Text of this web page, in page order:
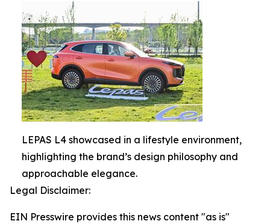
LEPAS L4 showcased in a lifestyle environment,
highlighting the brand’s design philosophy and
approachable elegance.
Legal Disclaimer:
EIN Presswire provides this news content "as is"